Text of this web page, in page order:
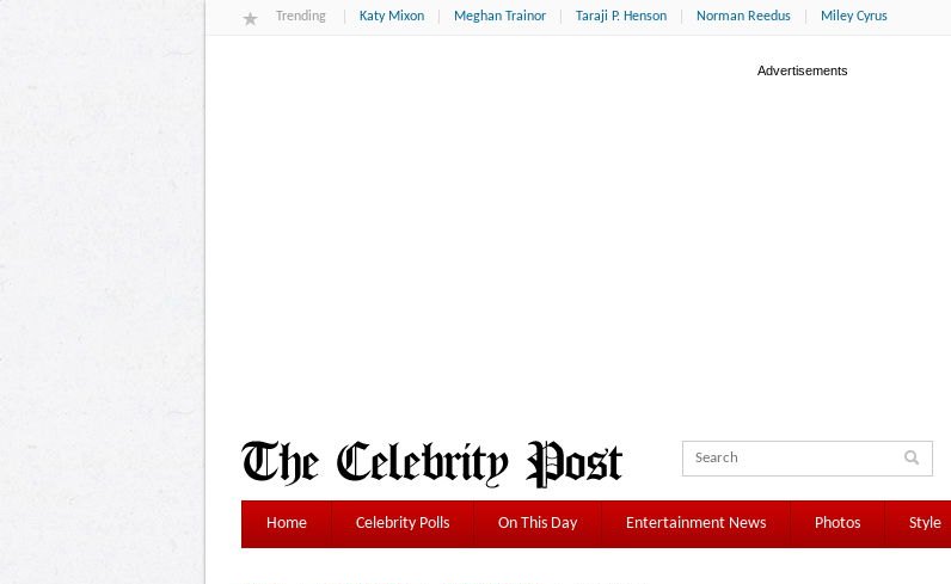
Trending Katy Mixon Meghan Trainor Taraji P. Henson Norman Reedus Miley Cyrus
Home Celebrity Polls On This Day Entertainment News Photos Style